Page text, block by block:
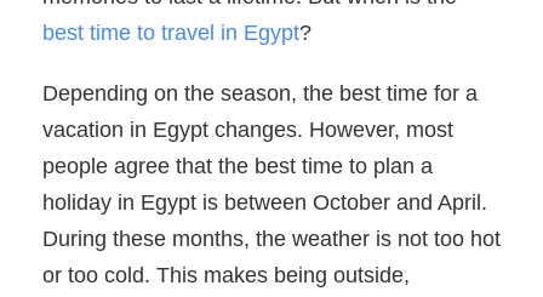
best time to travel in Egypt?
Depending on the season, the best time for a
vacation in Egypt changes. However, most
people agree that the best time to plan a
holiday in Egypt is between October and April.
During these months, the weather is not too hot
or too cold. This makes being outside,